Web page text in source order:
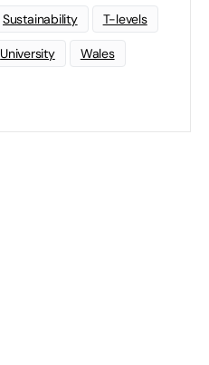
Sustainability T-levels
University Wales